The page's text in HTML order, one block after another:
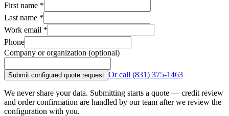
First name *
Last name *
Work email *
Phone
Company or organization (optional)
Submit configured quote request Or call (831) 375-1463
We never share your data. Submitting starts a quote — credit review
and order confirmation are handled by our team after we review the
configuration with you.